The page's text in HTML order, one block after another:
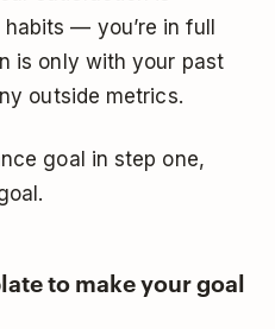
— you’re in full
is only with your past
outside metrics.
goal in step one,
to make your goal